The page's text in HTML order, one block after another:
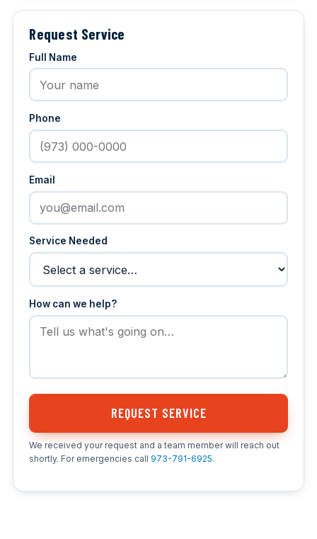
Request Service
Full Name
Phone
Email
Service Needed
How can we help?
REQUEST SERVICE
We received your request and a team member will reach out
shortly. For emergencies call 973-791-6925.